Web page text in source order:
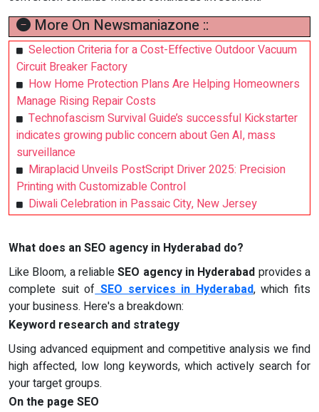
More On Newsmaniazone ::
Selection Criteria for a Cost-Effective Outdoor Vacuum
Circuit Breaker Factory
How Home Protection Plans Are Helping Homeowners
Manage Rising Repair Costs
Technofascism Survival Guide’s successful Kickstarter
indicates growing public concern about Gen AI, mass
surveillance
Miraplacid Unveils PostScript Driver 2025: Precision
Printing with Customizable Control
Diwali Celebration in Passaic City, New Jersey
What does an SEO agency in Hyderabad do?
Like Bloom, a reliableSEO agency in Hyderabad provides a
complete suit ofSEO services in Hyderabad, which fits
your business. Here's a breakdown:
Keyword research and strategy
Using advanced equipment and competitive analysis we find
high affected, low long keywords, which actively search for
your target groups.
On the page SEO